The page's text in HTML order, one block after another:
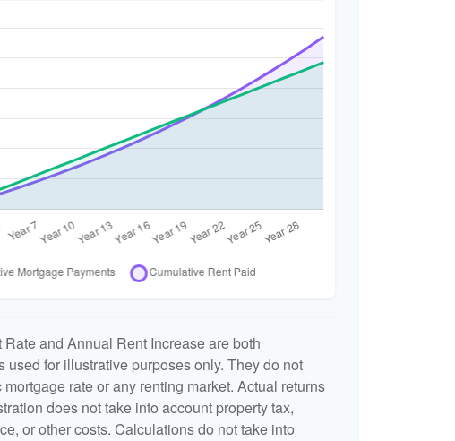
and Annual Rent Increase are both
used for illustrative purposes only. They do not
rate or any renting market. Actual returns
does not take into account property tax,
or other costs. Calculations do not take into